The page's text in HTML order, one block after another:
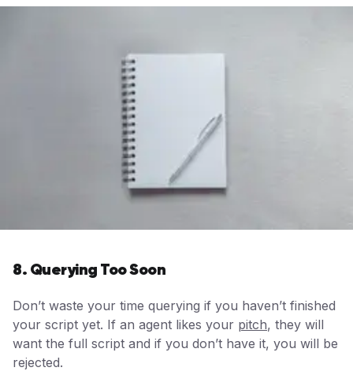
8. Querying Too Soon
Don’t waste your time querying if you haven’t finished
your script yet. If an agent likes your pitch, they will
want the full script and if you don’t have it, you will be
rejected.